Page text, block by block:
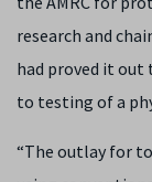
research and
had proved it
to testing of a
“The outlay for